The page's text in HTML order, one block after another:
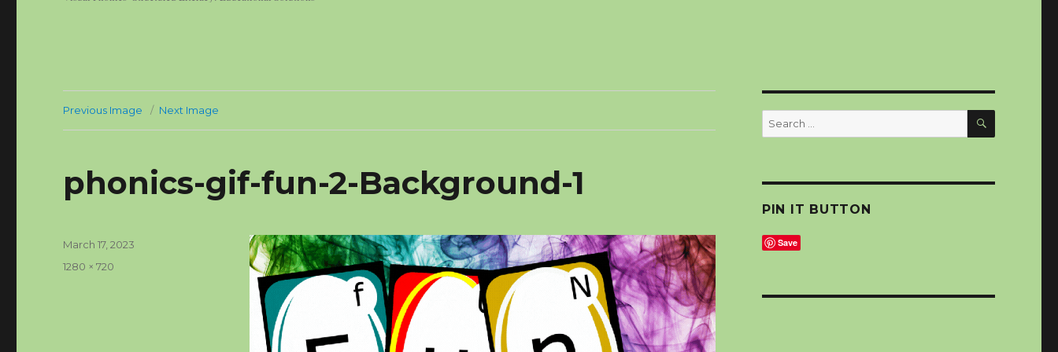
Previous Image Next Image
phonics-gif-fun-2-Background-1
Posted
March 17, 2023
Full
1280 × 720
Search
for:
SEARCH
PIN IT BUTTON
Save